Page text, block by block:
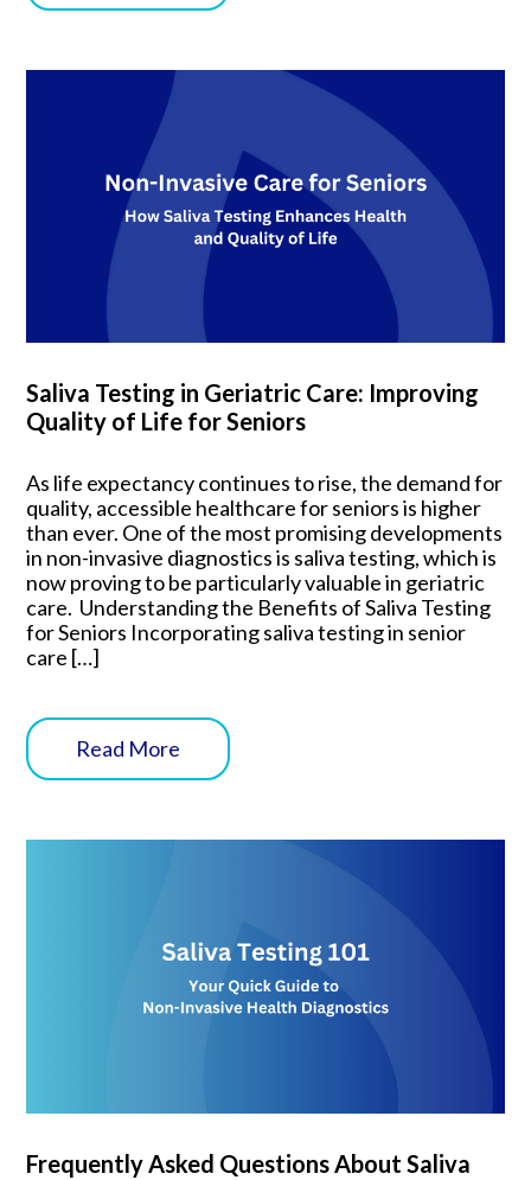
Saliva Testing in Geriatric Care: Improving
Quality of Life for Seniors
As life expectancy continues to rise, the demand for
quality, accessible healthcare for seniors is higher
than ever. One of the most promising developments
in non-invasive diagnostics is saliva testing, which is
now proving to be particularly valuable in geriatric
care. Understanding the Benefits of Saliva Testing
for Seniors Incorporating saliva testing in senior
care […]
Read More
Frequently Asked Questions About Saliva